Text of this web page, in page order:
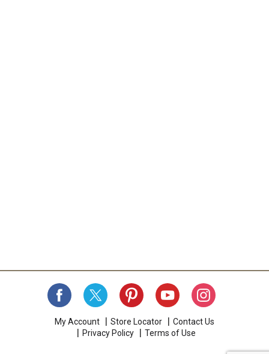
My Account Store Locator
Contact Us
Privacy Policy
Terms of Use